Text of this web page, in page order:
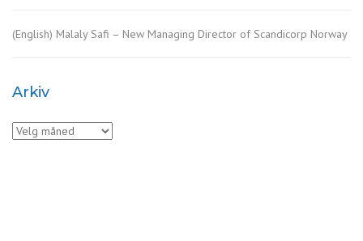
(English) Malaly Safi – New Managing Director of Scandicorp Norway
Arkiv
Arkiv